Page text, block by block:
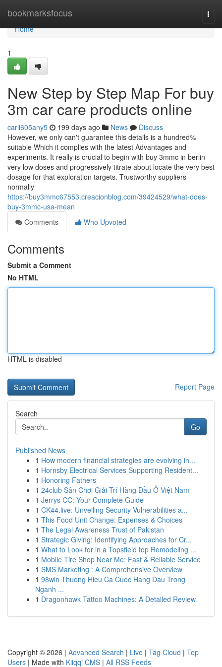
bookmarksfocus
Home
Home
1
New Step by Step Map For buy
3m car care products online
carli605any5 199 days ago News
Discuss
However, we only can't guarantee this details is a hundred%
suitable Which it complies with the latest Advantages and
experiments. It really is crucial to begin with buy 3mmc in berlin
very low doses and progressively titrate about locate the very best
dosage for that exploration targets. Trustworthy suppliers
normally
https://buy3mmc67553.creacionblog.com/39424529/what-does-
buy-3mmc-usa-mean
Comments
Who Upvoted
Comments
Submit a Comment
No HTML
HTML is disabled
Report Page
Search
Go
Published News
1 How modern financial strategies are evolving in...
1 Hornsby Electrical Services Supporting Resident...
1 Honoring Fathers
1 24club Sân Chơi Giải Trí Hàng Đầu Ở Việt Nam
1 Jerrys CC: Your Complete Guide
1 CK44.live: Unveiling Security Vulnerabilities a...
1 This Food Unit Change: Expenses & Choices
1 The Legal Awareness Trust of Pakistan
1 Strategic Giving: Identifying Approaches for Cr...
1 What to Look for in a Topsfield top Remodeling ...
1 Mobile Tire Shop Near Me: Fast & Reliable Service
1 SMS Marketing : A Comprehensive Overview
1 98win Thuong Hieu Ca Cuoc Hang Dau Trong
Nganh ...
1 Dragonhawk Tattoo Machines: A Detailed Review
Copyright © 2026 | Advanced Search | Live | Tag Cloud | Top
Users | Made with Kliqqi CMS | All RSS Feeds